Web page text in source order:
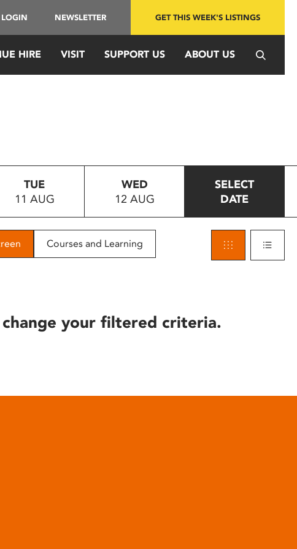
NEWSLETTER GET THIS WEEK'S LISTINGS
HIRE VISIT SUPPORT US ABOUT US
TUE
11 AUG
WED
12 AUG
SELECT
DATE
Courses and Learning
your filtered criteria.